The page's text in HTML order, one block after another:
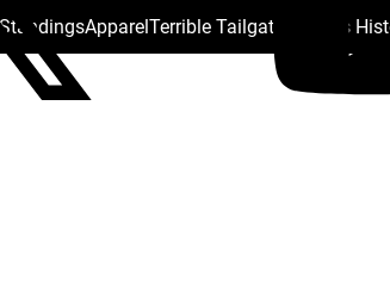
StandingsApparelTerrible Tailgate Steelers